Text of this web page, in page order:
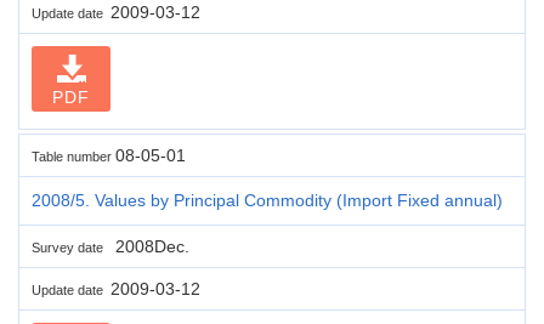
Update date 2009-03-12
PDF
Table number 08-05-01
2008/5. Values by Principal Commodity (Import Fixed annual)
Survey date 2008Dec.
Update date 2009-03-12